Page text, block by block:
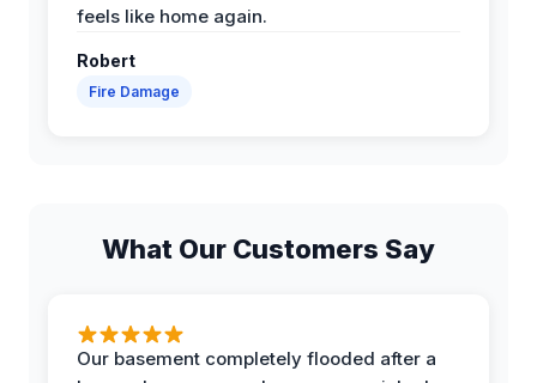
feels like home again.
Robert
Fire Damage
What Our Customers Say
Our basement completely flooded after a